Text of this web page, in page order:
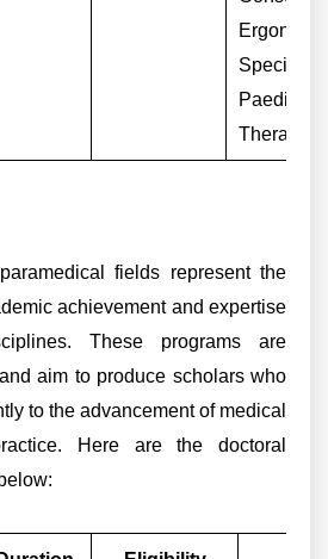
Specialist,
Paediatric
Therapist
fields represent the
achievement and expertise
These programs are
aim to produce scholars who
to the advancement of medical
Here are the doctoral